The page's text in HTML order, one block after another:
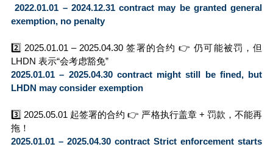
2022.01.01 – 2024.12.31 contract may be granted general
exemption, no penalty
2️⃣ 2025.01.01 – 2025.04.30 签署的合约 👉 仍可能被罚，但
LHDN 表示“会考虑豁免”
2025.01.01 – 2025.04.30 contract might still be fined, but
LHDN may consider exemption
3️⃣ 2025.05.01 起签署的合约 👉 严格执行盖章 + 罚款，不能再
拖！
2025.01.01 – 2025.04.30 contract Strict enforcement starts